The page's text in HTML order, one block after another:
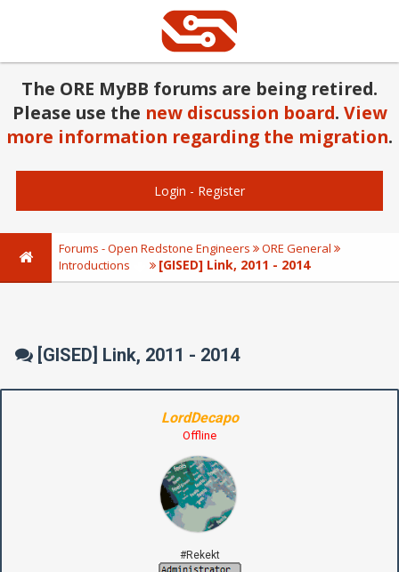
The ORE MyBB forums are being retired.
Please use the new discussion board. View
more information regarding the migration.
Login - Register
Forums - Open Redstone Engineers
ORE General
Introductions
[GISED] Link, 2011 - 2014
[GISED] Link, 2011 - 2014
LordDecapo
Offline
#Rekekt